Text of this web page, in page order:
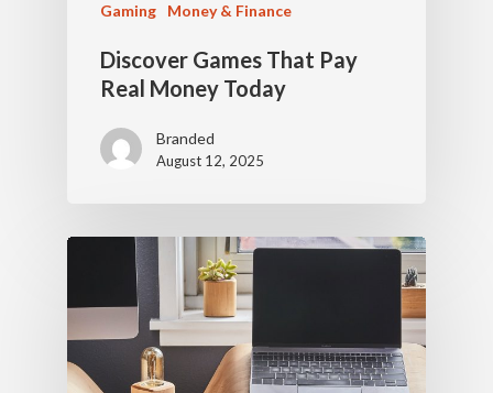
Gaming Money & Finance
Discover Games That Pay
Real Money Today
Branded
August 12, 2025